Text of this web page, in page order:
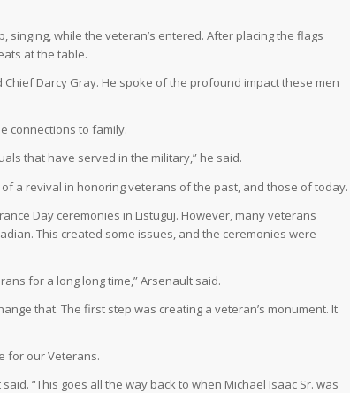
singing, while the veteran’s entered. After placing the flags
at the table.
Darcy Gray. He spoke of the profound impact these men
connections to family.
that have served in the military,” he said.
a revival in honoring veterans of the past, and those of today.
Day ceremonies in Listuguj. However, many veterans
This created some issues, and the ceremonies were
for a long long time,” Arsenault said.
that. The first step was creating a veteran’s monument. It
for our Veterans.
“This goes all the way back to when Michael Isaac Sr. was